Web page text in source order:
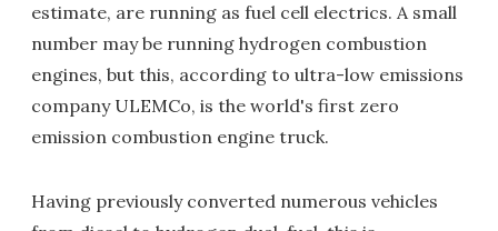
estimate, are running as fuel cell electrics. A small
number may be running hydrogen combustion
engines, but this, according to ultra-low emissions
company ULEMCo, is the world's first zero
emission combustion engine truck.
Having previously converted numerous vehicles